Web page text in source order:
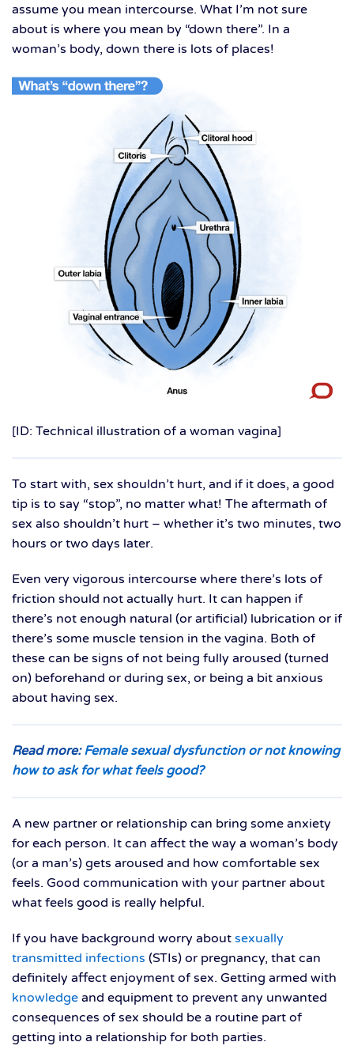
assume you mean intercourse. What I’m not sure
about is where you mean by “down there”. In a
woman’s body, down there is lots of places!
[ID: Technical illustration of a woman vagina]
To start with, sex shouldn’t hurt, and if it does, a good
tip is to say “stop”, no matter what! The aftermath of
sex also shouldn’t hurt – whether it’s two minutes, two
hours or two days later.
Even very vigorous intercourse where there’s lots of
friction should not actually hurt. It can happen if
there’s not enough natural (or artificial) lubrication or if
there’s some muscle tension in the vagina. Both of
these can be signs of not being fully aroused (turned
on) beforehand or during sex, or being a bit anxious
about having sex.
Read more:Female sexual dysfunction or not knowing
how to ask for what feels good?
A new partner or relationship can bring some anxiety
for each person. It can affect the way a woman’s body
(or a man’s) gets aroused and how comfortable sex
feels. Good communication with your partner about
what feels good is really helpful.
If you have background worry about sexually
transmitted infections (STIs) or pregnancy, that can
definitely affect enjoyment of sex. Getting armed with
knowledge and equipment to prevent any unwanted
consequences of sex should be a routine part of
getting into a relationship for both parties.